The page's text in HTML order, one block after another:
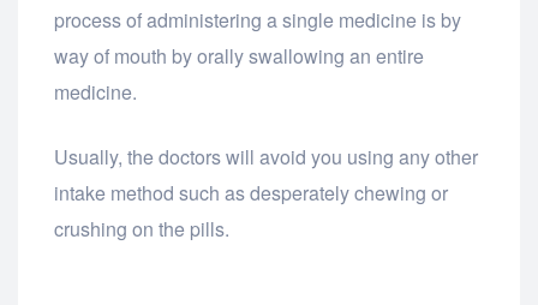
process of administering a single medicine is by
way of mouth by orally swallowing an entire
medicine.
Usually, the doctors will avoid you using any other
intake method such as desperately chewing or
crushing on the pills.